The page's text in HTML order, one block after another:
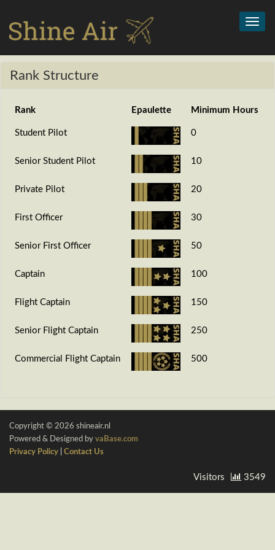
Rank Structure
Rank Epaulette Minimum Hours
Student Pilot 0
Senior Student Pilot 10
Private Pilot 20
First Officer 30
Senior First Officer 50
Captain 100
Flight Captain 150
Senior Flight Captain 250
Commercial Flight Captain 500
Copyright © 2026 shineair.nl
Powered & Designed by vaBase.com
Privacy Policy
Contact Us
Visitors 3549